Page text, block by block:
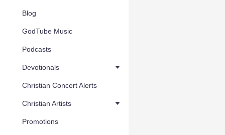
Blog
GodTube Music
Podcasts
Devotionals
Christian Concert Alerts
Christian Artists
Promotions